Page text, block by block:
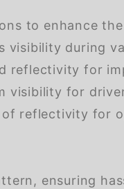
to enhance
visibility during
reflectivity for
visibility for
reflectivity for
ensuring